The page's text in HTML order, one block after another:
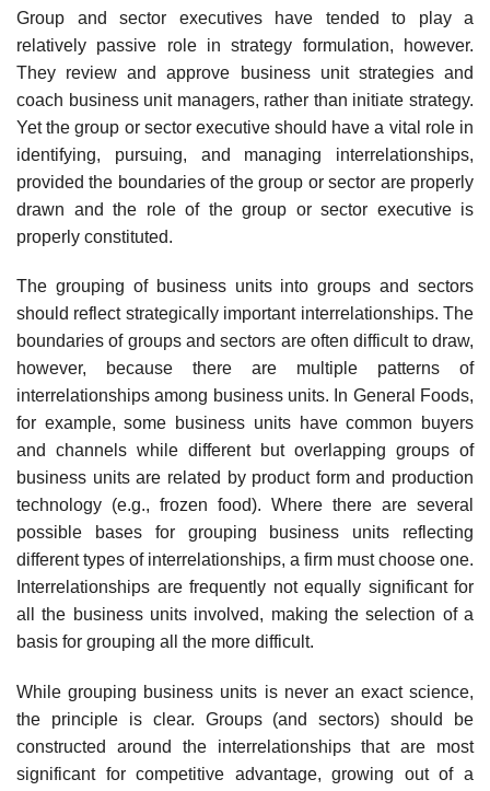
Group and sector executives have tended to play a
relatively passive role in strategy formulation, however.
They review and approve business unit strategies and
coach business unit managers, rather than initiate strategy.
Yet the group or sector executive should have a vital role in
identifying, pursuing, and managing interrelationships,
provided the boundaries of the group or sector are properly
drawn and the role of the group or sector executive is
properly constituted.
The grouping of business units into groups and sectors
should reflect strategically important interrelationships. The
boundaries of groups and sectors are often difficult to draw,
however, because there are multiple patterns of
interrelationships among business units. In General Foods,
for example, some business units have common buyers
and channels while different but overlapping groups of
business units are related by product form and production
technology (e.g., frozen food). Where there are several
possible bases for grouping business units reflecting
different types of interrelationships, a firm must choose one.
Interrelationships are frequently not equally significant for
all the business units involved, making the selection of a
basis for grouping all the more difficult.
While grouping business units is never an exact science,
the principle is clear. Groups (and sectors) should be
constructed around the interrelationships that are most
significant for competitive advantage, growing out of a